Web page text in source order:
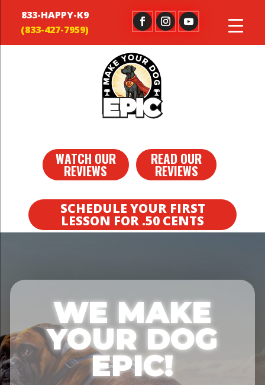
833-HAPPY-K9
WATCH OUR
REVIEWS
READ OUR
REVIEWS
SCHEDULE YOUR FIRST
LESSON FOR .50 CENTS
WE MAKE
YOUR DOG
EPIC!